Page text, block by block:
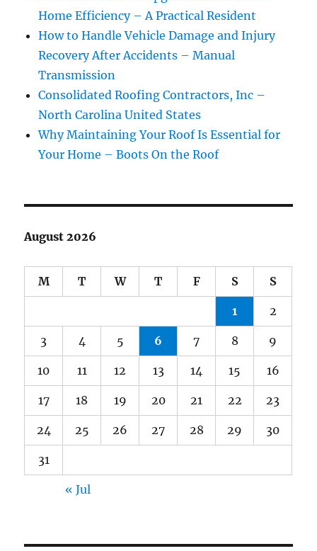
Home Efficiency – A Practical Resident
How to Handle Vehicle Damage and Injury
Recovery After Accidents – Manual
Transmission
Consolidated Roofing Contractors, Inc –
North Carolina United States
Why Maintaining Your Roof Is Essential for
Your Home – Boots On the Roof
August 2026
M T W T F S S
1 2
3 4 5 6 7 8 9
10 11 12 13 14 15 16
17 18 19 20 21 22 23
24 25 26 27 28 29 30
31
« Jul